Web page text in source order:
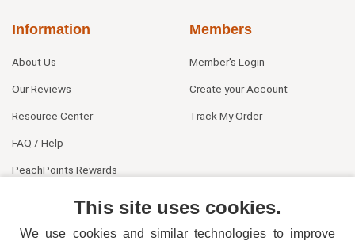
Information
About Us
Our Reviews
Resource Center
FAQ / Help
PeachPoints Rewards
Members
Member's Login
Create your Account
Track My Order
This site uses cookies.
We use cookies and similar technologies to improve